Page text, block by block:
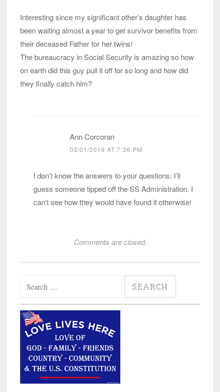
Interesting since my significant other’s daughter has
been waiting almost a year to get survivor benefits from
their deceased Father for her twins!
The bureaucracy in Social Security is amazing so how
on earth did this guy pull it off for so long and how did
they finally catch him?
Ann Corcoran
03/01/2019 AT 7:36 PM
I don’t know the answers to your questions. I’ll
guess someone tipped off the SS Administration. I
can’t see how they would have found it otherwise!
Comments are closed.
for: